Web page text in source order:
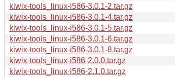
kiwix-tools_linux-i586-3.0.1-2.tar.gz
kiwix-tools_linux-i586-3.0.1-4.tar.gz
kiwix-tools_linux-i586-3.0.1-5.tar.gz
kiwix-tools_linux-i586-3.0.1-6.tar.gz
kiwix-tools_linux-i586-3.0.1-8.tar.gz
kiwix-tools_linux-i586-2.0.0.tar.gz
kiwix-tools_linux-i586-2.1.0.tar.gz